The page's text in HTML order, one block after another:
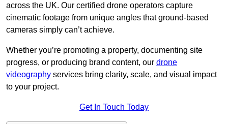
across the UK. Our certified drone operators capture
cinematic footage from unique angles that ground-based
cameras simply can’t achieve.
Whether you’re promoting a property, documenting site
progress, or producing brand content, our drone
videography services bring clarity, scale, and visual impact
to your project.
Get In Touch Today